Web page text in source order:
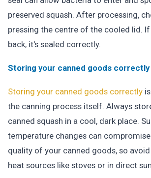
preserved squash. After processing,
pressing the centre of the cooled lid.
back, it's sealed correctly.
Storing your canned goods correctly
Storing your canned goods correctly
the canning process itself. Always
canned squash in a cool, dark place.
temperature changes can
quality of your canned goods, so
heat sources like stoves or in direct